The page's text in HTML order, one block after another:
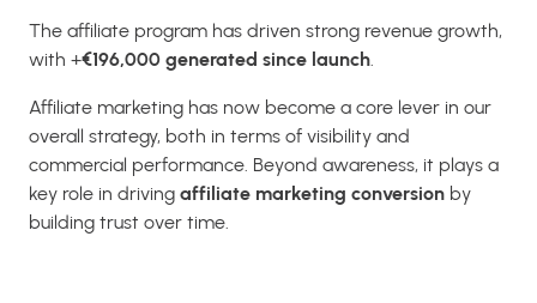
The affiliate program has driven strong revenue growth,
with +€196,000 generated since launch.
Affiliate marketing has now become a core lever in our
overall strategy, both in terms of visibility and
commercial performance. Beyond awareness, it plays a
key role in driving affiliate marketing conversion by
building trust over time.